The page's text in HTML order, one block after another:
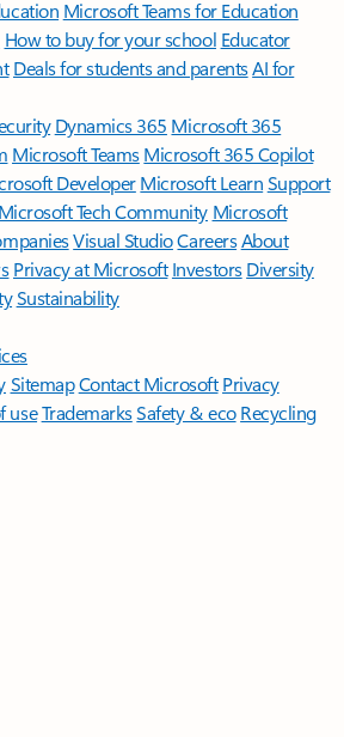
Microsoft Teams for Education
How to buy for your school Educator
Deals for students and parentsAI for
Dynamics 365 Microsoft 365
Microsoft TeamsMicrosoft 365 Copilot
DeveloperMicrosoft LearnSupport
Microsoft Tech Community Microsoft
Visual StudioCareersAbout
Privacy at Microsoft Investors Diversity
Sustainability
SitemapContact Microsoft Privacy
useTrademarksSafety & eco Recycling